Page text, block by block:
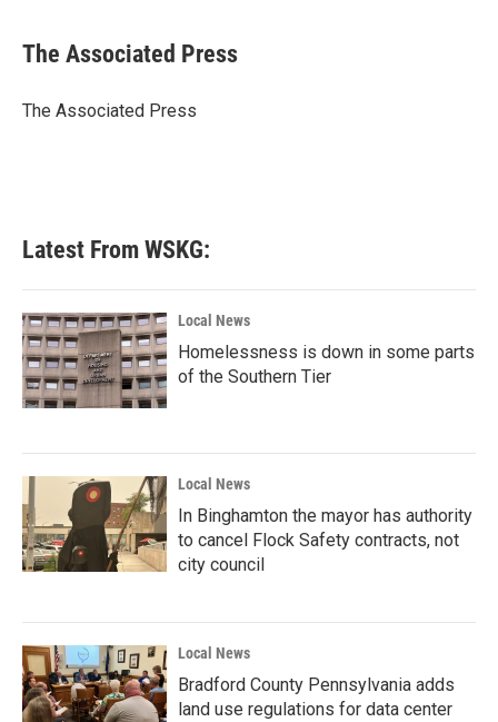
e
b
o
t
r
k
e
I
i
l
The Associated Press
The Associated Press
Latest From WSKG:
Local News
Homelessness is down in some parts
of the Southern Tier
Local News
In Binghamton the mayor has authority
to cancel Flock Safety contracts, not
city council
Local News
Bradford County Pennsylvania adds
land use regulations for data center